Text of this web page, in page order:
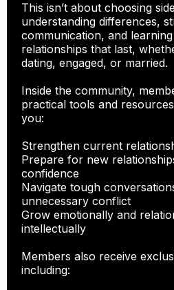
This isn’t about choosing
understanding differences,
communication, and
relationships that last,
dating, engaged, or married.
Inside the community,
practical tools and
you:
Strengthen current
Prepare for new
confidence
Navigate tough
unnecessary conflict
Grow emotionally and
intellectually
Members also receive
including: